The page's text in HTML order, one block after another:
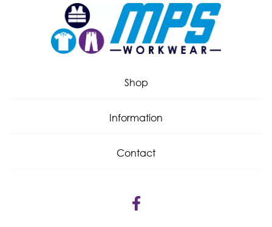
Shop
Information
Contact